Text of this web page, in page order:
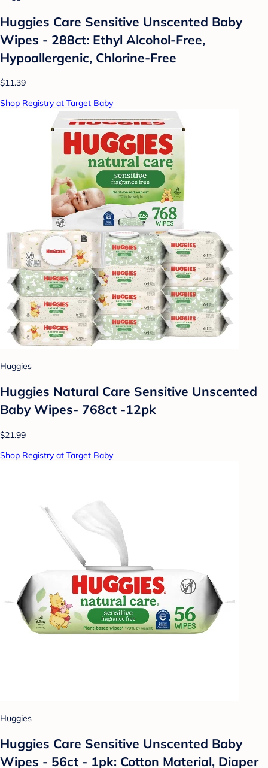
Huggies Care Sensitive Unscented Baby
Wipes - 288ct: Ethyl Alcohol-Free,
Hypoallergenic, Chlorine-Free
$11.39
Shop Registry at Target Baby
Huggies
Huggies Natural Care Sensitive Unscented
Baby Wipes- 768ct -12pk
$21.99
Shop Registry at Target Baby
Huggies
Huggies Care Sensitive Unscented Baby
Wipes - 56ct - 1pk: Cotton Material, Diaper